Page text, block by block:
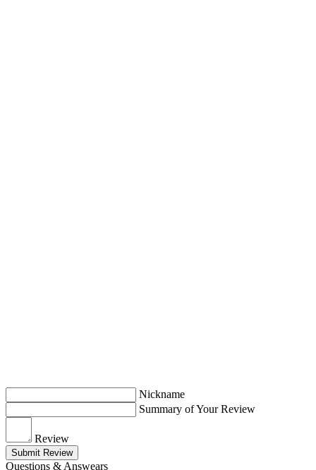
Nickname
Summary of Your Review
Review
Submit Review
Questions & Answears